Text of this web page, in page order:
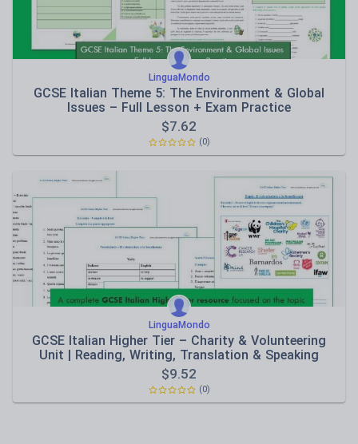
LinguaMondo
GCSE Italian Theme 5: The Environment & Global
Issues – Full Lesson + Exam Practice
$7.62
(0)
LinguaMondo
GCSE Italian Higher Tier – Charity & Volunteering
Unit | Reading, Writing, Translation & Speaking
$9.52
(0)